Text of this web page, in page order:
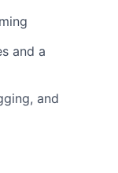
and a
and